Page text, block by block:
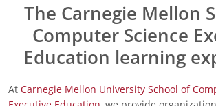
The Carnegie Mellon
Computer Science
Education learning
At Carnegie Mellon University School of